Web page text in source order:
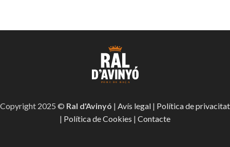
Copyright 2025 © Ral d'Avinyó | Avís legal | Política de privacitat
| Política de Cookies | Contacte